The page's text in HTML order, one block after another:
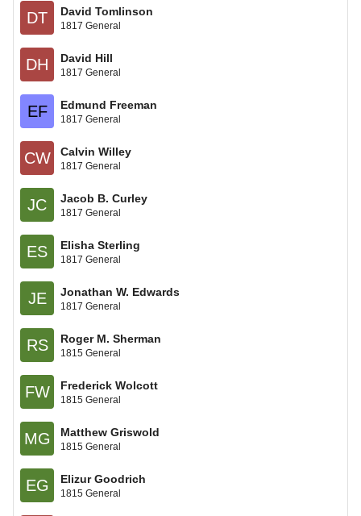
DT David Tomlinson
1817 General
DH David Hill
1817 General
EF Edmund Freeman
1817 General
CW Calvin Willey
1817 General
JC Jacob B. Curley
1817 General
ES Elisha Sterling
1817 General
JE Jonathan W. Edwards
1817 General
RS Roger M. Sherman
1815 General
FW Frederick Wolcott
1815 General
MG Matthew Griswold
1815 General
EG Elizur Goodrich
1815 General